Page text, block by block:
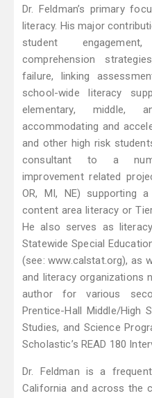
Dr. Feldman’s primary
literacy. His major
student
comprehension
failure, linking
school-wide literacy
elementary, middle,
accommodating and
and other high risk
consultant to a
improvement related
OR, MI, NE) supporting
content area literacy or
He also serves as
Statewide Special
(see: www.calstat.org), as
and literacy organizations
author for various
Prentice-Hall Middle/High
Studies, and Science
Scholastic’s READ 180
Dr. Feldman is a
California and across the